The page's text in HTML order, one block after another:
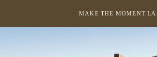
MAKE THE MOMENT